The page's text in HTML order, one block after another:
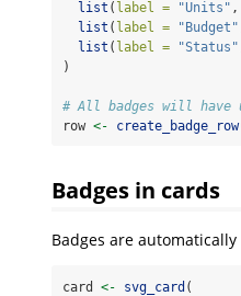
list ( label = "Units" ,
list ( label = "Budget"
list ( label = "Status"
)
# All badges will have
row <- create_badge_row
Badges in cards
Badges are
card <- svg_card (